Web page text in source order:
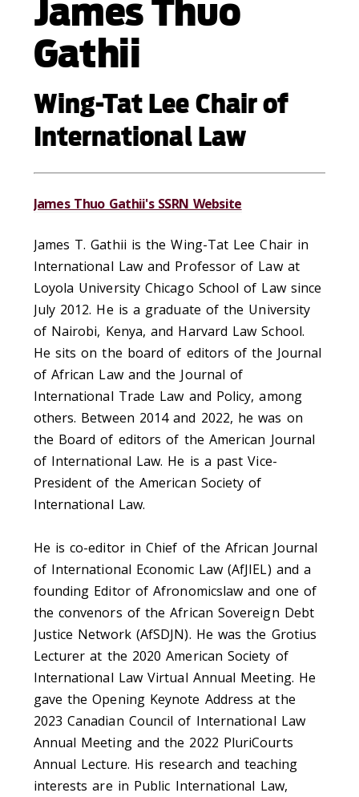
James Thuo
Gathii
Wing-Tat Lee Chair of
International Law
James Thuo Gathii's SSRN Website
James T. Gathii is the Wing-Tat Lee Chair in
International Law and Professor of Law at
Loyola University Chicago School of Law since
July 2012. He is a graduate of the University
of Nairobi, Kenya, and Harvard Law School.
He sits on the board of editors of the Journal
of African Law and the Journal of
International Trade Law and Policy, among
others. Between 2014 and 2022, he was on
the Board of editors of the American Journal
of International Law. He is a past Vice-
President of the American Society of
International Law.
He is co-editor in Chief of the African Journal
of International Economic Law (AfJIEL) and a
founding Editor of Afronomicslaw and one of
the convenors of the African Sovereign Debt
Justice Network (AfSDJN). He was the Grotius
Lecturer at the 2020 American Society of
International Law Virtual Annual Meeting. He
gave the Opening Keynote Address at the
2023 Canadian Council of International Law
Annual Meeting and the 2022 PluriCourts
Annual Lecture. His research and teaching
interests are in Public International Law,